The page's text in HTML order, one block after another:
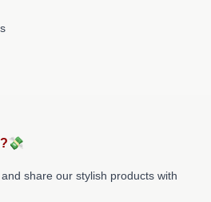
share our stylish products with